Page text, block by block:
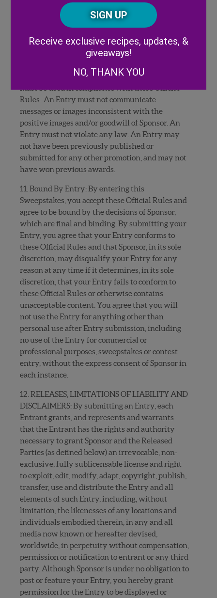
identifiable information such as license plate
numbers, personal names, e-mail addresses or
street addresses. An Entry may not identify any
commercial content, including, without
limitation, any trademarks, logos, or trade dress
exteriors/interiors) owned by others, which
must be used in compliance with these Official
Rules. An Entry must not communicate
messages or images inconsistent with the
positive images and/or goodwill of Sponsor. An
Entry must not violate any law. An Entry may
not have been previously published or
submitted for any other promotion, and may not
have won previous awards.
11. Bound By Entry: By entering this
Sweepstakes, you accept these Official Rules and
agree to be bound by the decisions of Sponsor,
which are final and binding. By submitting your
Entry, you agree that your Entry conforms to
these Official Rules and that Sponsor, in its sole
discretion, may disqualify your Entry for any
reason at any time if it determines, in its sole
discretion, that your Entry fails to conform to
these Official Rules or otherwise contains
unacceptable content. You agree that you will
not use the Entry for anything other than
personal use after Entry submission, including
no use of the Entry for commercial or
professional purposes, sweepstakes or contest
entry, without the express consent of Sponsor in
each instance.
12. RELEASES, LIMITATIONS OF LIABILITY AND
DISCLAIMERS: By submitting an Entry, each
Entrant grants, and represents and warrants
that the Entrant has the rights and authority
necessary to grant Sponsor and the Released
Parties (as defined below) an irrevocable, non-
exclusive, fully sublicensable license and right
to exploit, edit, modify, adapt, copyright, publish,
transfer, use and distribute the Entry and all
elements of such Entry, including, without
limitation, the likenesses of any locations and
individuals embodied therein, in any and all
media now known or hereafter devised,
worldwide, in perpetuity without compensation,
permission or notification to entrant or any third
party. Although Sponsor is under no obligation to
post or feature your Entry, you hereby grant
permission for the Entry to be displayed or
CAPTCHA
Receive exclusive recipes, updates, &
giveaways!
NO, THANK YOU